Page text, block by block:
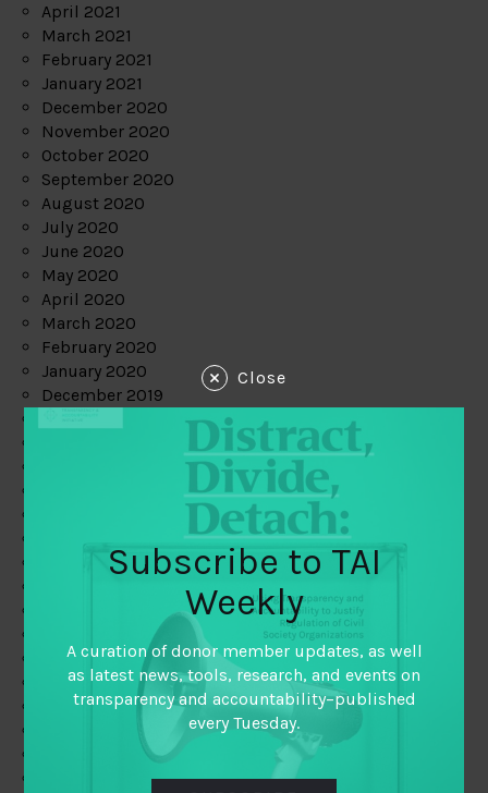
April 2021
March 2021
February 2021
January 2021
December 2020
November 2020
October 2020
September 2020
August 2020
July 2020
June 2020
May 2020
April 2020
March 2020
February 2020
January 2020
December 2019
May 2019
February 2019
January 2019
December 2018
November 2018
October 2018
September 2018
Close
Subscribe to TAI
Weekly
A curation of donor member updates, as well
as latest news, tools, research, and events on
transparency and accountability–published
every Tuesday.